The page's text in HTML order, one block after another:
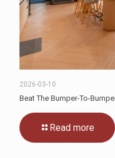
2026-03-10
Beat The Bumper-To-
Read more